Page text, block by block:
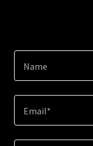
Name
Email*